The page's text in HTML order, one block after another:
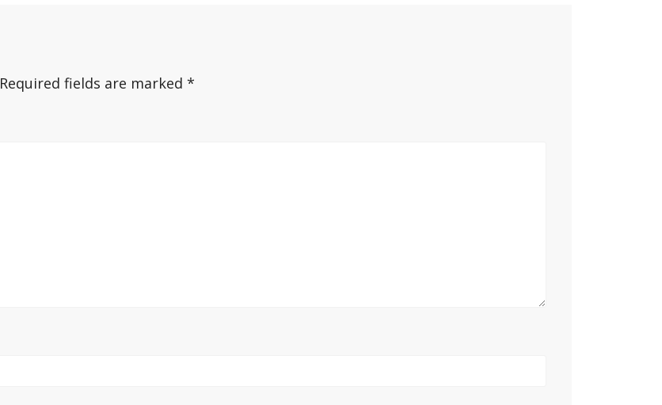
Required fields are marked*